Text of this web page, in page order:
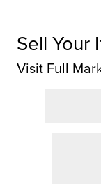
Sell Your
Visit Full